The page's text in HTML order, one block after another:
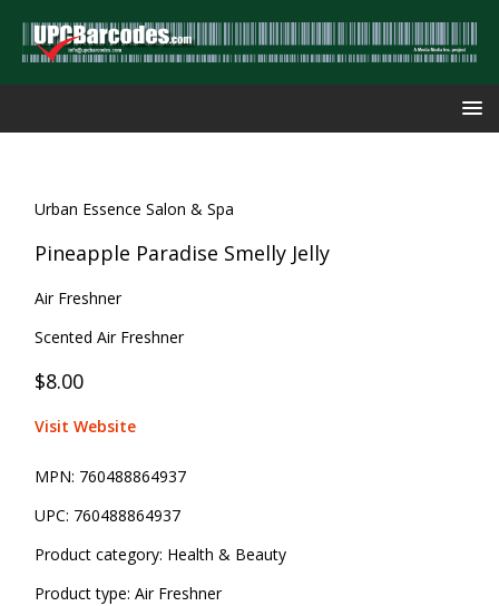
Urban Essence Salon & Spa
Pineapple Paradise Smelly Jelly
Air Freshner
Scented Air Freshner
$8.00
Visit Website
MPN: 760488864937
UPC: 760488864937
Product category: Health & Beauty
Product type: Air Freshner